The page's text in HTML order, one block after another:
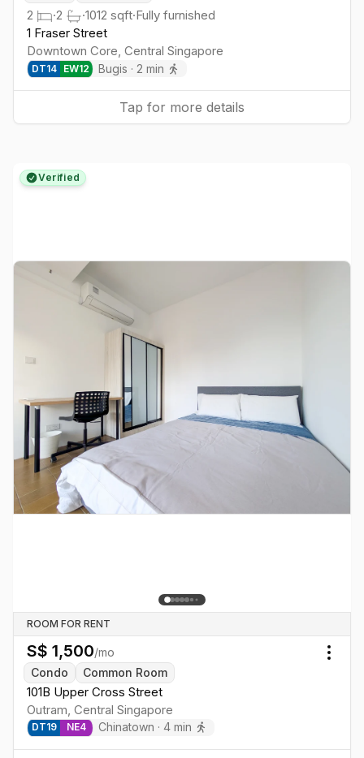
2 ·2 ·1012 sqft·Fully furnished
1 Fraser Street
Downtown Core, Central Singapore
DT14 EW12 Bugis · 2 min
Tap for more details
Verified
ROOM FOR RENT
S$ 1,500/mo
Condo
Common Room
101B Upper Cross Street
Outram Central Singapore
DT19 NE4 Chinatown · 4min